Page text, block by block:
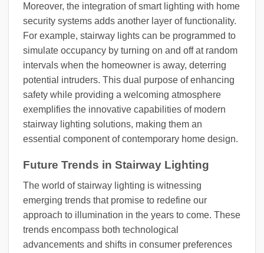
Moreover, the integration of smart lighting with home
security systems adds another layer of functionality.
For example, stairway lights can be programmed to
simulate occupancy by turning on and off at random
intervals when the homeowner is away, deterring
potential intruders. This dual purpose of enhancing
safety while providing a welcoming atmosphere
exemplifies the innovative capabilities of modern
stairway lighting solutions, making them an
essential component of contemporary home design.
Future Trends in Stairway Lighting
The world of stairway lighting is witnessing
emerging trends that promise to redefine our
approach to illumination in the years to come. These
trends encompass both technological
advancements and shifts in consumer preferences